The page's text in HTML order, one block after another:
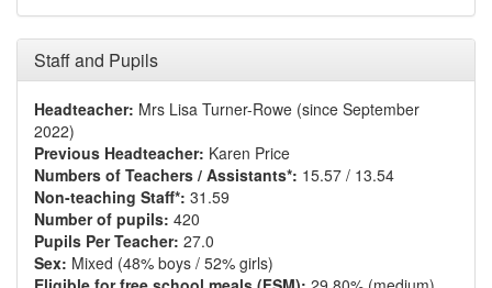
Staff and Pupils
Headteacher: Mrs Lisa Turner-Rowe (since September
2022)
Previous Headteacher: Karen Price
Numbers of Teachers / Assistants*: 15.57 / 13.54
Non-teaching Staff*: 31.59
Number of pupils: 420
Pupils Per Teacher: 27.0
Sex: Mixed (48% boys / 52% girls)